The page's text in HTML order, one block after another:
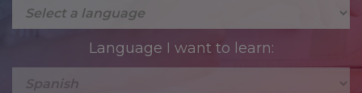
Language I want to learn: